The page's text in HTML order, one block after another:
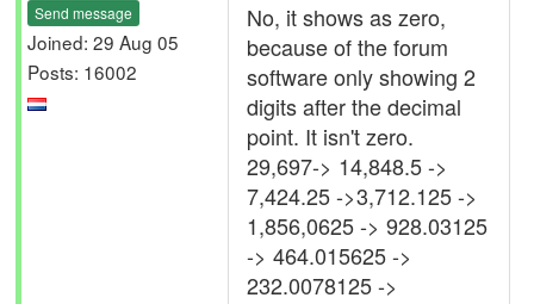
Send message
Joined: 29 Aug 05
Posts: 16002
No, it shows as zero,
because of the forum
software only showing 2
digits after the decimal
point. It isn't zero.
29,697-> 14,848.5 ->
7,424.25 ->3,712.125 ->
1,856,0625 -> 928.03125
-> 464.015625 ->
232.0078125 ->